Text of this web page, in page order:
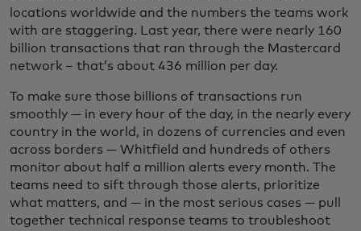
locations worldwide and the numbers the teams work
with are staggering. Last year, there were nearly 160
billion transactions that ran through the Mastercard
network – that’s about 436 million per day.
To make sure those billions of transactions run
smoothly — in every hour of the day, in the nearly every
country in the world, in dozens of currencies and even
across borders — Whitfield and hundreds of others
monitor about half a million alerts every month. The
teams need to sift through those alerts, prioritize
what matters, and — in the most serious cases — pull
together technical response teams to troubleshoot